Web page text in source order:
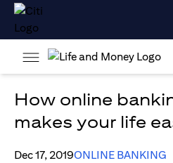
How online
makes your life
Dec 17, 2019ONLINE BANKING